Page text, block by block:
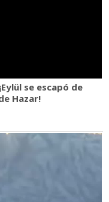
se escapó de
Hazar!